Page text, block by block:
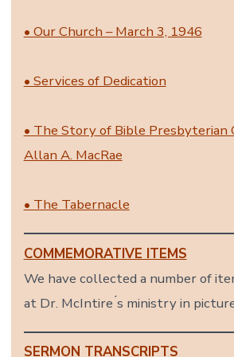
• Our Church – March 3, 1946
• Services of Dedication
• The Story of Bible Presbyterian
Allan A. MacRae
• The Tabernacle
COMMEMORATIVE ITEMS
We have collected a number of
at Dr. McIntire ́s ministry in
SERMON TRANSCRIPTS